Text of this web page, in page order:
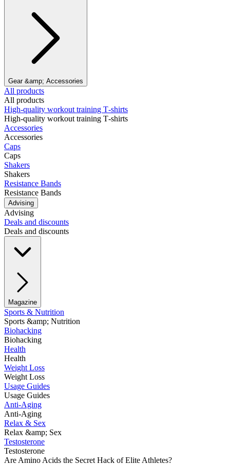
Gear &amp; Accessories
All products
All products
High‑quality workout training T‑shirts
High‑quality workout training T‑shirts
Accessories
Accessories
Caps
Caps
Shakers
Shakers
Resistance Bands
Resistance Bands
Advising
Advising
Deals and discounts
Deals and discounts
Magazine
Sports & Nutrition
Sports &amp; Nutrition
Biohacking
Biohacking
Health
Health
Weight Loss
Weight Loss
Usage Guides
Usage Guides
Anti-Aging
Anti-Aging
Relax & Sex
Relax &amp; Sex
Testosterone
Testosterone
Are Amino Acids the Secret Hack of Elite Athletes?